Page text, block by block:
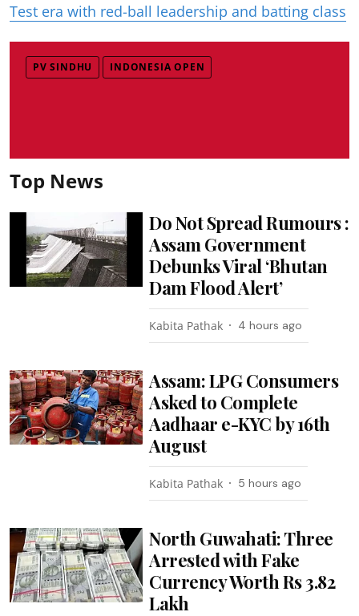
Test era with red-ball leadership and batting class
PV SINDHU INDONESIA OPEN
Top News
Do Not Spread Rumours :
Assam Government
Debunks Viral ‘Bhutan
Dam Flood Alert’
Kabita Pathak 4 hours ago
Assam: LPG Consumers
Asked to Complete
Aadhaar e-KYC by 16th
August
Kabita Pathak 5 hours ago
North Guwahati: Three
Arrested with Fake
Currency Worth Rs 3.82
Lakh